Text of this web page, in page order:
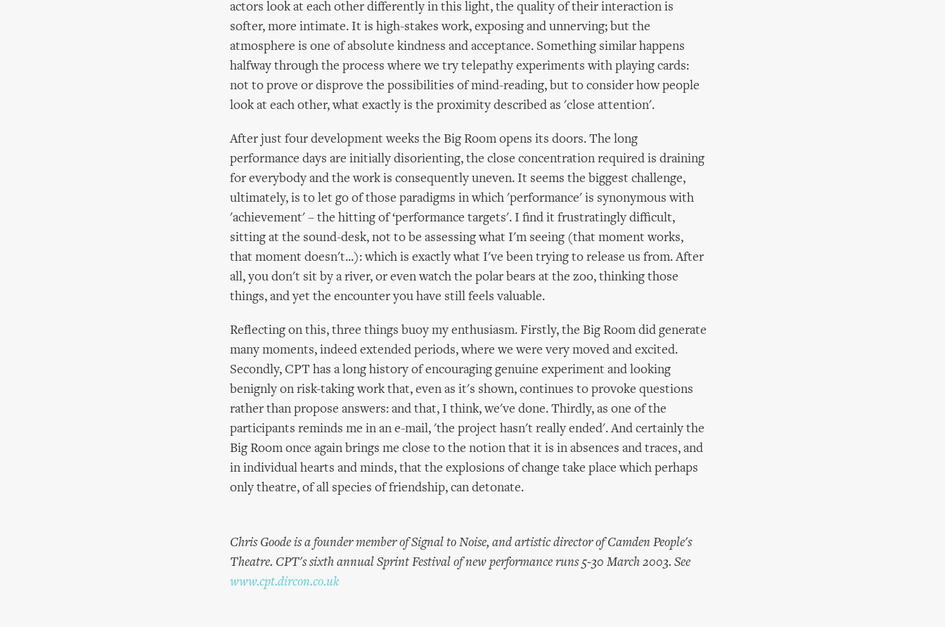
actors look at each other differently in this light, the quality of their interaction is
softer, more intimate. It is high-stakes work, exposing and unnerving; but the
atmosphere is one of absolute kindness and acceptance. Something similar happens
halfway through the process where we try telepathy experiments with playing cards:
not to prove or disprove the possibilities of mind-reading, but to consider how people
look at each other, what exactly is the proximity described as 'close attention'.
After just four development weeks the Big Room opens its doors. The long
performance days are initially disorienting, the close concentration required is draining
for everybody and the work is consequently uneven. It seems the biggest challenge,
ultimately, is to let go of those paradigms in which 'performance' is synonymous with
'achievement' – the hitting of ‘performance targets'. I find it frustratingly difficult,
sitting at the sound-desk, not to be assessing what I'm seeing (that moment works,
that moment doesn't...): which is exactly what I've been trying to release us from. After
all, you don't sit by a river, or even watch the polar bears at the zoo, thinking those
things, and yet the encounter you have still feels valuable.
Reflecting on this, three things buoy my enthusiasm. Firstly, the Big Room did generate
many moments, indeed extended periods, where we were very moved and excited.
Secondly, CPT has a long history of encouraging genuine experiment and looking
benignly on risk-taking work that, even as it's shown, continues to provoke questions
rather than propose answers: and that, I think, we've done. Thirdly, as one of the
participants reminds me in an e-mail, 'the project hasn't really ended'. And certainly the
Big Room once again brings me close to the notion that it is in absences and traces, and
in individual hearts and minds, that the explosions of change take place which perhaps
only theatre, of all species of friendship, can detonate.
Chris Goode is a founder member of Signal to Noise, and artistic director of Camden People's
Theatre. CPT's sixth annual Sprint Festival of new performance runs 5-30 March 2003. See
www.cpt.dircon.co.uk